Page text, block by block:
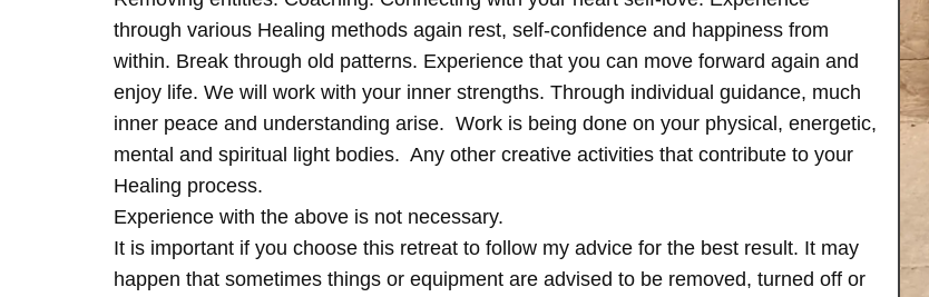
through various Healing methods again rest, self-confidence and happiness from
within. Break through old patterns. Experience that you can move forward again and
enjoy life. We will work with your inner strengths. Through individual guidance, much
inner peace and understanding arise. Work is being done on your physical, energetic,
mental and spiritual light bodies. Any other creative activities that contribute to your
Healing process.
Experience with the above is not necessary.
It is important if you choose this retreat to follow my advice for the best result. It may
happen that sometimes things or equipment are advised to be removed, turned off or